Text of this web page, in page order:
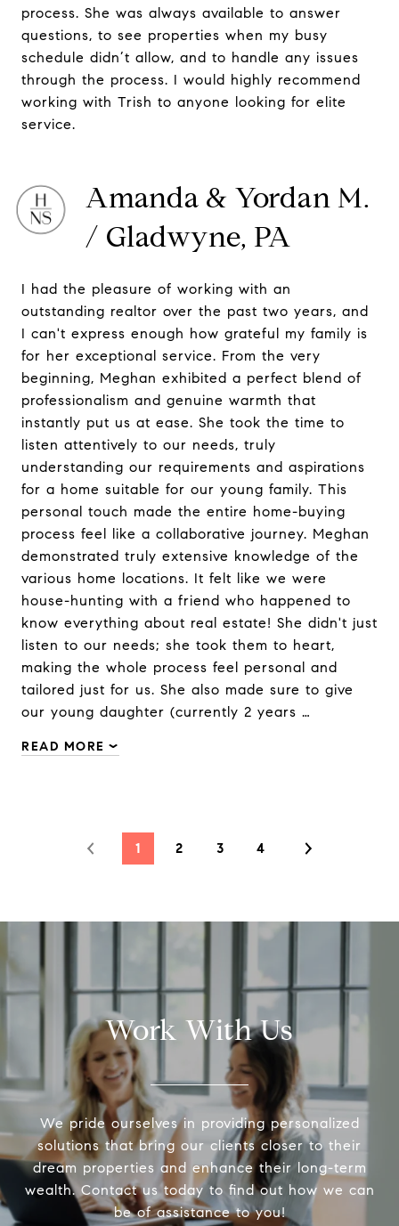
process. She was always available to answer
questions, to see properties when my busy
schedule didn’t allow, and to handle any issues
through the process. I would highly recommend
working with Trish to anyone looking for elite
service.
Amanda & Yordan M.
/ Gladwyne, PA
I had the pleasure of working with an
outstanding realtor over the past two years, and
I can't express enough how grateful my family is
for her exceptional service. From the very
beginning, Meghan exhibited a perfect blend of
professionalism and genuine warmth that
instantly put us at ease. She took the time to
listen attentively to our needs, truly
understanding our requirements and aspirations
for a home suitable for our young family. This
personal touch made the entire home-buying
process feel like a collaborative journey. Meghan
demonstrated truly extensive knowledge of the
various home locations. It felt like we were
house-hunting with a friend who happened to
know everything about real estate! She didn't just
listen to our needs; she took them to heart,
making the whole process feel personal and
tailored just for us. She also made sure to give
our young daughter (currently 2 years …
READ MORE
1 2 3 4
Work With Us
We pride ourselves in providing personalized
solutions that bring our clients closer to their
dream properties and enhance their long-term
wealth. Contact us today to find out how we can
be of assistance to you!